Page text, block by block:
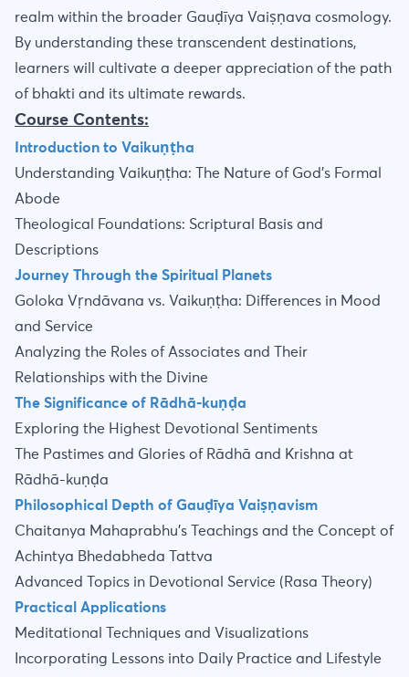
realm within the broader Gauḍīya Vaiṣṇava cosmology.
By understanding these transcendent destinations,
learners will cultivate a deeper appreciation of the path
of bhakti and its ultimate rewards.
Course Contents:
Introduction to Vaikuṇṭha
Understanding Vaikuṇṭha: The Nature of God's Formal
Abode
Theological Foundations: Scriptural Basis and
Descriptions
Journey Through the Spiritual Planets
Goloka Vṛndāvana vs. Vaikuṇṭha: Differences in Mood
and Service
Analyzing the Roles of Associates and Their
Relationships with the Divine
The Significance of Rādhā-kuṇḍa
Exploring the Highest Devotional Sentiments
The Pastimes and Glories of Rādhā and Krishna at
Rādhā-kuṇḍa
Philosophical Depth of Gauḍīya Vaiṣṇavism
Chaitanya Mahaprabhu’s Teachings and the Concept of
Achintya Bhedabheda Tattva
Advanced Topics in Devotional Service (Rasa Theory)
Practical Applications
Meditational Techniques and Visualizations
Incorporating Lessons into Daily Practice and Lifestyle